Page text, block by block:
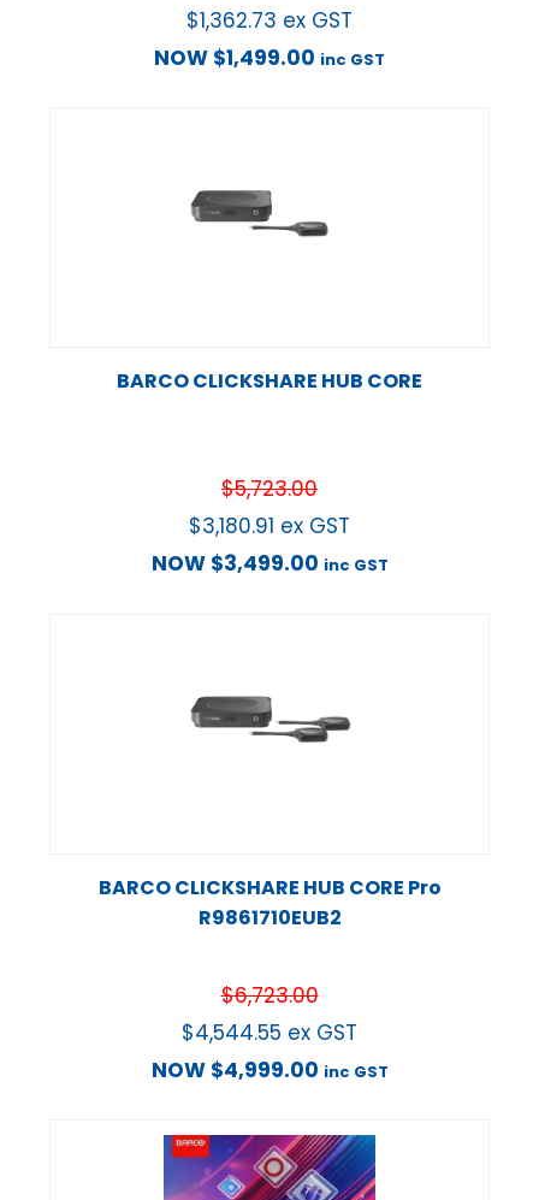
$1,362.73 ex GST
NOW $1,499.00 inc GST
BARCO CLICKSHARE HUB CORE
$5,723.00
$3,180.91 ex GST
NOW $3,499.00 inc GST
BARCO CLICKSHARE HUB CORE Pro
R9861710EUB2
$6,723.00
$4,544.55 ex GST
NOW $4,999.00 inc GST